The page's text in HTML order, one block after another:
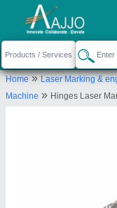
Home»Laser Marking &
Machine » Hinges Laser
Request a Callback
Divine
SHED
KARNAVATI
Send your